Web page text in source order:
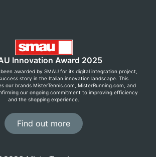
Innovation Award 2025
been awarded by SMAU for its digital integration project,
story in the Italian innovation landscape. This
our brands MisterTennis.com, MisterRunning.com, and
our ongoing commitment to improving efficiency
and the shopping experience.
Find out more